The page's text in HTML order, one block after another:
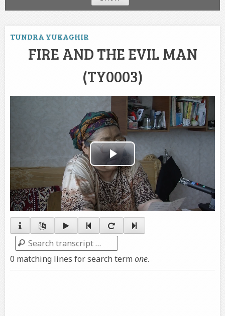
TUNDRA YUKAGHIR
FIRE AND THE EVIL MAN
(TY0003)
Play
Video
Search
0 matching lines for search termone.